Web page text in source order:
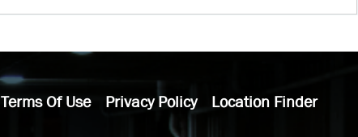
Terms Of Use Privacy Policy Location Finder